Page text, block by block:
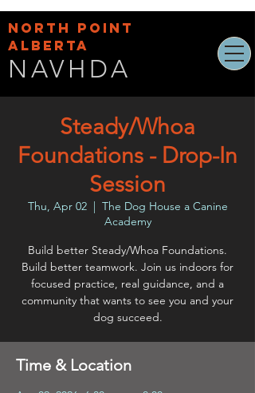
NORTH POINT
ALBERTA
NAVHDA
Steady/Whoa
Foundations - Drop-In
Session
Thu, Apr 02
  |
The Dog House a Canine
Academy
Build better Steady/Whoa Foundations.
Build better teamwork. Join us indoors for
focused practice, real guidance, and a
community that wants to see you and your
dog succeed.
Time & Location